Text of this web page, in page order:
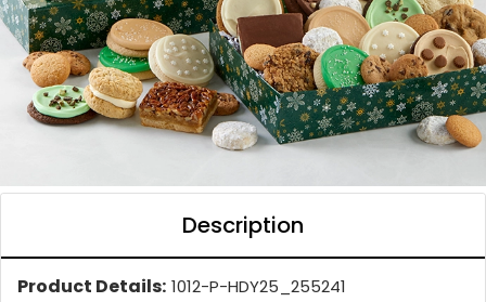
Description
Product Details: 1012-P-HDY25_255241